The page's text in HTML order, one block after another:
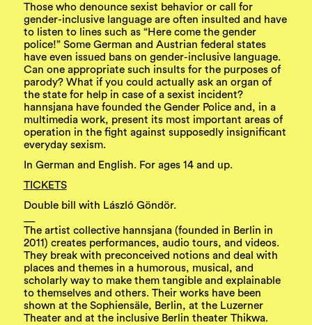
Those who denounce sexist behavior or call for
gender-inclusive language are often insulted and have
to listen to lines such as “Here come the gender
police!” Some German and Austrian federal states
have even issued bans on gender-inclusive language.
Can one appropriate such insults for the purposes of
parody? What if you could actually ask an organ of
the state for help in case of a sexist incident?
hannsjana have founded the Gender Police and, in a
multimedia work, present its most important areas of
operation in the fight against supposedly insignificant
everyday sexism.
In German and English. For ages 14 and up.
TICKETS
Double bill with László Göndör.
The artist collective hannsjana (founded in Berlin in
2011) creates performances, audio tours, and videos.
They break with preconceived notions and deal with
places and themes in a humorous, musical, and
scholarly way to make them tangible and explainable
to themselves and others. Their works have been
shown at the Sophiensäle, Berlin, at the Luzerner
Theater and at the inclusive Berlin theater Thikwa.